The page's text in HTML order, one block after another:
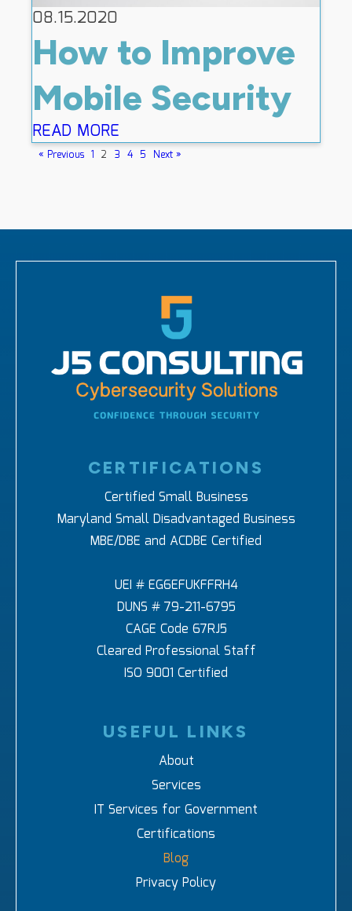
08.15.2020
How to Improve
Mobile Security
READ MORE
« Previous 1 2 3 4 5 Next »
CERTIFICATIONS
Certified Small Business
Maryland Small Disadvantaged Business
MBE/DBE and ACDBE Certified
UEI # EG6EFUKFFRH4
DUNS # 79-211-6795
CAGE Code 67RJ5
Cleared Professional Staff
ISO 9001 Certified
USEFUL LINKS
About
Services
IT Services for Government
Certifications
Blog
Privacy Policy